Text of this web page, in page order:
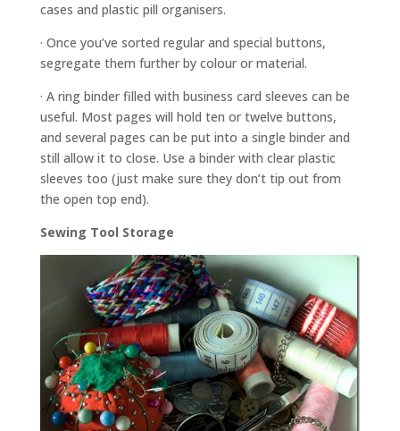
cases and plastic pill organisers.
· Once you’ve sorted regular and special buttons,
segregate them further by colour or material.
· A ring binder filled with business card sleeves can be
useful. Most pages will hold ten or twelve buttons,
and several pages can be put into a single binder and
still allow it to close. Use a binder with clear plastic
sleeves too (just make sure they don’t tip out from
the open top end).
Sewing Tool Storage